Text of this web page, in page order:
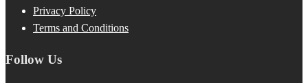
Privacy Policy
Terms and Conditions
Follow Us